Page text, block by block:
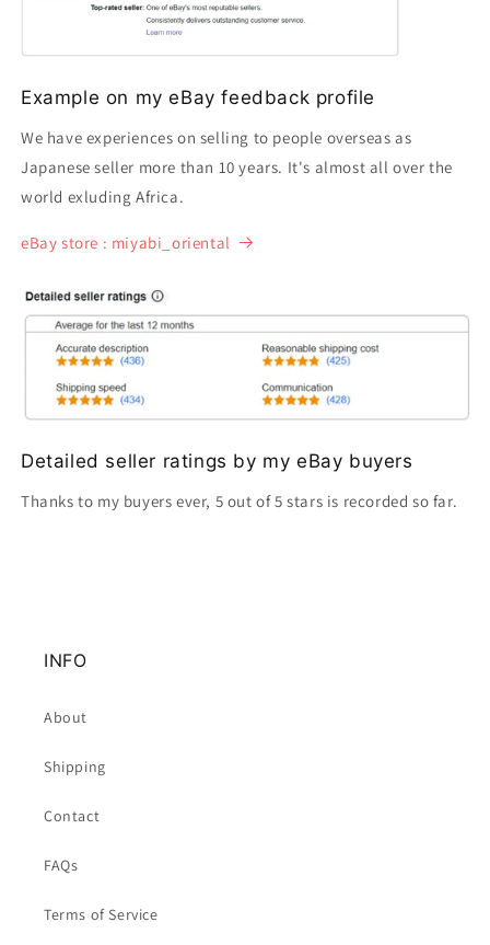
Example on my eBay feedback profile
We have experiences on selling to people overseas as
Japanese seller more than 10 years. It's almost all over the
world exluding Africa.
eBay store : miyabi_oriental
Detailed seller ratings by my eBay buyers
Thanks to my buyers ever, 5 out of 5 stars is recorded so far.
INFO
About
Shipping
Contact
FAQs
Terms of Service